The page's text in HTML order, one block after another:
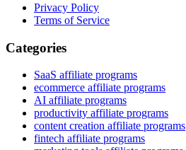
Privacy Policy
Terms of Service
Categories
SaaS affiliate programs
ecommerce affiliate programs
AI affiliate programs
productivity affiliate programs
content creation affiliate programs
fintech affiliate programs